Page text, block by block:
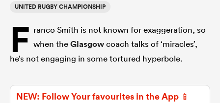
Women
UNITED RUGBY CHAMPIONSHIP
F ranco Smith is not known for exaggeration, so
when theGlasgowcoach talks of ‘miracles’,
he’s not engaging in some tortured hyperbole.
NEW: Follow Your favourites in the App 📱